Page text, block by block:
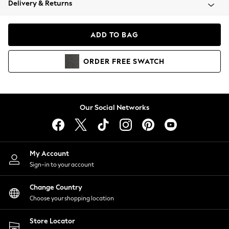
Coats & Jackets
Hoodies & Sweatshirts
Lingerie
Nightwear
Shirts & Blouses
Shorts
Skirts
Suits & Tailoring
Sportswear
Swimwear
Delivery & Returns
ADD TO BAG
ORDER FREE SWATCH
Our Social Networks
My Account
Sign-in to your account
Change Country
Choose your shopping location
Store Locator